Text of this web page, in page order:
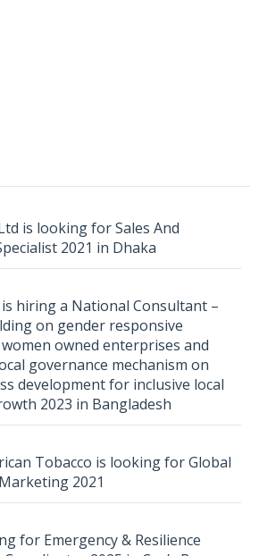
is looking for Sales And
2021 in Dhaka
is hiring a National Consultant –
on gender responsive
owned enterprises and
governance mechanism on
development for inclusive local
2023 in Bangladesh
Tobacco is looking for Global
2021
for Emergency & Resilience